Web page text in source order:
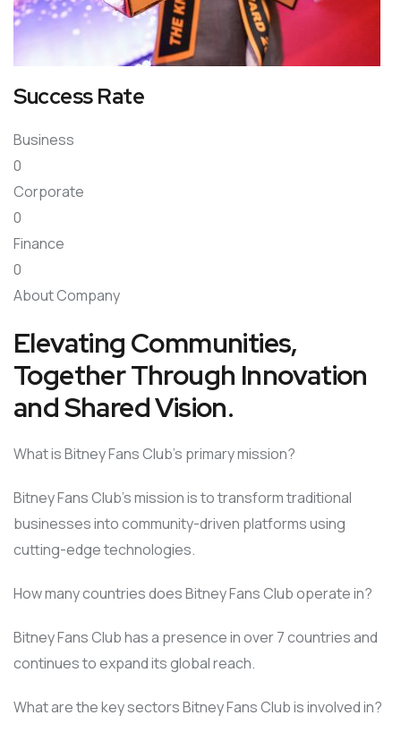
Success Rate
Business
0
Corporate
0
Finance
0
About Company
Elevating Communities,
Together Through Innovation
and Shared Vision.
What is Bitney Fans Club’s primary mission?
Bitney Fans Club’s mission is to transform traditional
businesses into community-driven platforms using
cutting-edge technologies.
How many countries does Bitney Fans Club operate in?
Bitney Fans Club has a presence in over 7 countries and
continues to expand its global reach.
What are the key sectors Bitney Fans Club is involved in?